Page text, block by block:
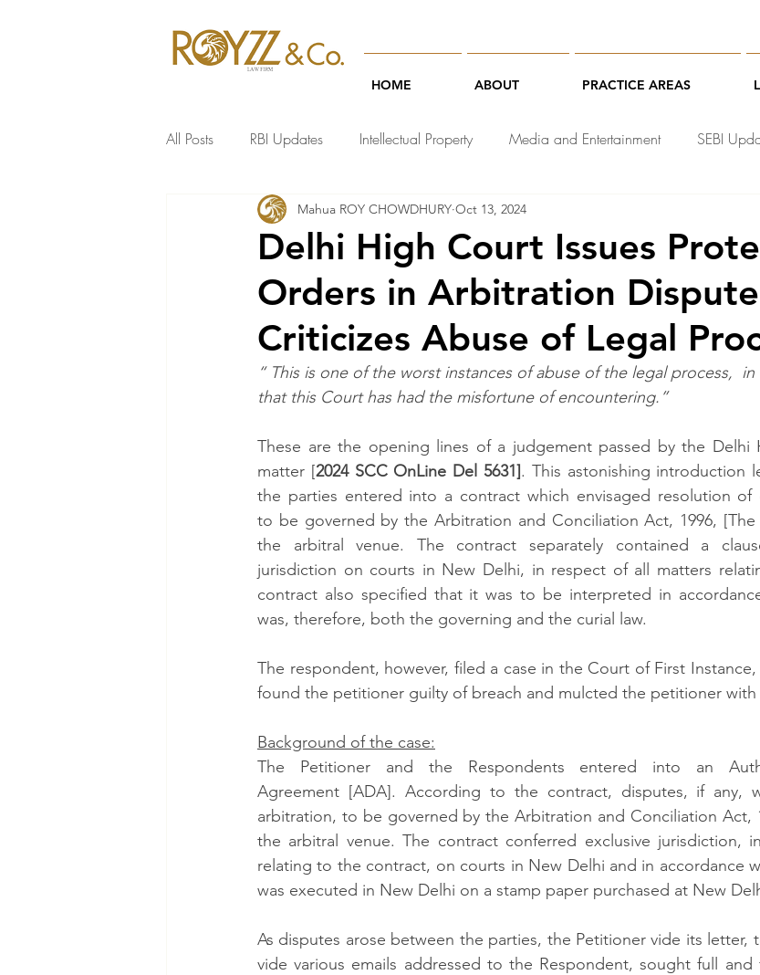
HOME ABOUT PRACTICE AREAS
All Posts RBI Updates Intellectual Property Media and Entertainment SEBI
India Regulatory Updates Technology Law
Delhi High Court Issues
Orders in Arbitration
Criticizes Abuse of Legal
Mahua ROY CHOWDHURY Oct 13, 2024
“ This is one of the worst instances of abuse of the legal process,
that this Court has had the misfortune of encountering.”
These are the opening lines of a judgement passed by the
matter [2024 SCC OnLine Del 5631]. This astonishing introduction
the parties entered into a contract which envisaged resolution of
to be governed by the Arbitration and Conciliation Act, 1996,
the arbitral venue. The contract separately contained a
jurisdiction on courts in New Delhi, in respect of all matters
contract also specified that it was to be interpreted in
was, therefore, both the governing and the curial law.
The respondent, however, filed a case in the Court of First
found the petitioner guilty of breach and mulcted the petitioner
Background of the case:
The Petitioner and the Respondents entered into an
Agreement [ADA]. According to the contract, disputes, if
arbitration, to be governed by the Arbitration and Conciliation Act,
the arbitral venue. The contract conferred exclusive jurisdiction,
relating to the contract, on courts in New Delhi and in accordance
was executed in New Delhi on a stamp paper purchased at New
As disputes arose between the parties, the Petitioner vide its letter,
vide various emails addressed to the Respondent, sought full and